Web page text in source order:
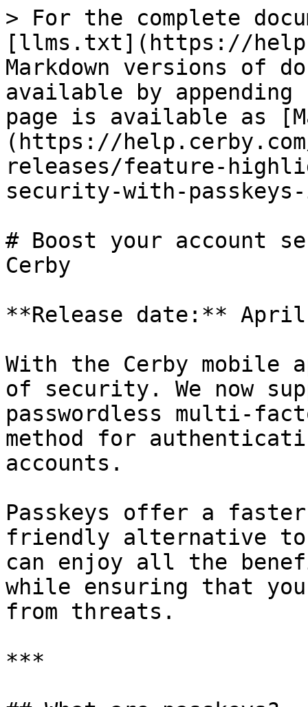
> For the complete
[llms.txt](https://
Markdown versions of
available by
page is available as
(https://
releases/feature-
security-with-
# Boost your account
Cerby
**Release date:**
With the Cerby mobile
of security. We now
passwordless multi-
method for
accounts.
Passkeys offer a
friendly alternative to
can enjoy all the
while ensuring that
from threats.
***